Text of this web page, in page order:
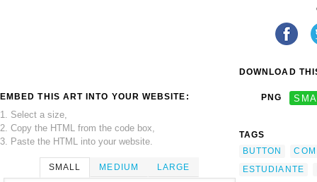
EMBED THIS ART INTO YOUR WEBSITE:
1. Select a size,
2. Copy the HTML from the code box,
3. Paste the HTML into your website.
SMALL MEDIUM LARGE
DOWNLOAD
PNG
TAGS
BUTTON
ESTUDIANTE